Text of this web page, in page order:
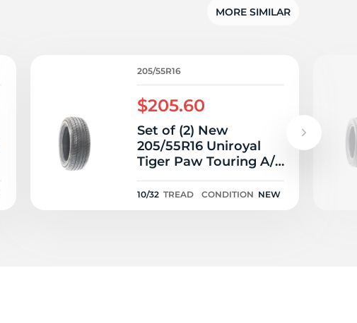
MORE SIMILAR
205/55R16
$205.60
Set of (2) New
205/55R16 Uniroyal
Tiger Paw Touring A/S
91V - 10/32
10/32 TREAD CONDITION NEW